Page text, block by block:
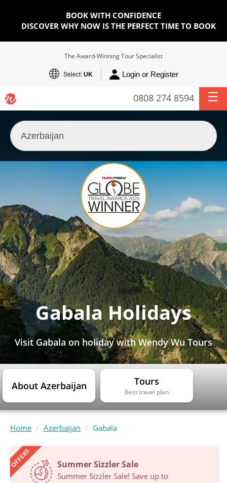
BOOK WITH CONFIDENCE
DISCOVER WHY NOW IS THE PERFECT TIME TO BOOK
The Award-Winning Tour Specialist
Select: UK Login or Register
0808 274 8594
Gabala Holidays
Visit Gabala on holiday with Wendy Wu Tours
About Azerbaijan Tours
Best travel plan
Home Azerbaijan Gabala
OFFERS Summer Sizzler Sale
Summer Sizzler Sale! Save up to